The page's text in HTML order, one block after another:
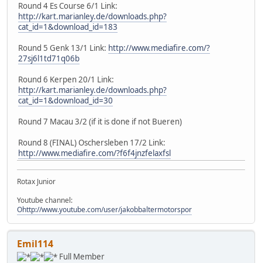
Round 4 Es Course 6/1 Link:
http://kart.marianley.de/downloads.php?
cat_id=1&download_id=183
Round 5 Genk 13/1 Link: http://www.mediafire.com/?
27sj6l1td71q06b
Round 6 Kerpen 20/1 Link:
http://kart.marianley.de/downloads.php?
cat_id=1&download_id=30
Round 7 Macau 3/2 (if it is done if not Bueren)
Round 8 (FINAL) Oschersleben 17/2 Link:
http://www.mediafire.com/?f6f4jnzfelaxfsl
Rotax Junior
Youtube channel:
Ohttp://www.youtube.com/user/jakobbaltermotorspor
Emil114
Full Member